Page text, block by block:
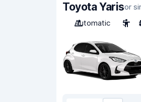
Toyota Yarisor
Automatic
5